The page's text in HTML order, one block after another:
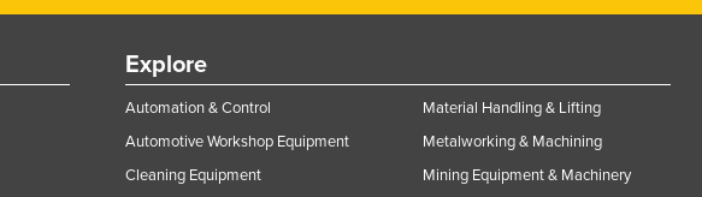
Explore
Automation & Control
Automotive Workshop Equipment
Cleaning Equipment
Material Handling & Lifting
Metalworking & Machining
Mining Equipment & Machinery